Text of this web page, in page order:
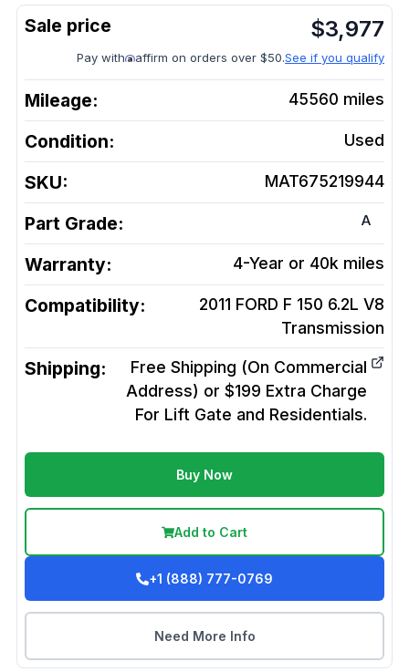
$3,977
Pay with affirm on orders over $50.See if you qualify
Mileage: 45560 miles
Condition: Used
SKU: MAT675219944
Part Grade: A
Warranty: 4-Year or 40k miles
Compatibility:
2011 FORD F 150 6.2L V8
Transmission
Shipping:
Free Shipping (On Commercial
Address) or $199 Extra Charge
For Lift Gate and Residentials.
Buy Now
Add to Cart
+1 (888) 777-0769
Need More Info